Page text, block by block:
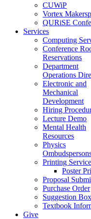
CUWiP
Vortex
QURiSE
Services
Computing
Conference
Reservations
Department
Operations
Electronic and
Mechanical
Development
Hiring
Lecture Demo
Mental Health
Resources
Physics
Printing
Poster
Proposal
Purchase Order
Suggestion Box
Textbook
Give